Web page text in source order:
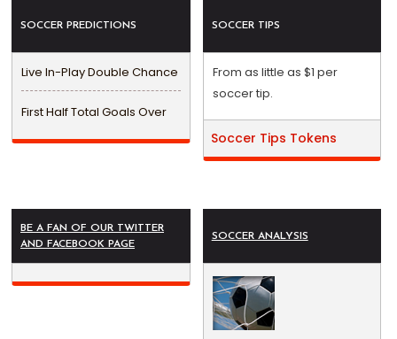
SOCCER PREDICTIONS
Live In-Play Double Chance
First Half Total Goals Over
SOCCER TIPS
From as little as $1 per
soccer tip.
Soccer Tips Tokens
BE A FAN OF OUR TWITTER
AND FACEBOOK PAGE
SOCCER ANALYSIS